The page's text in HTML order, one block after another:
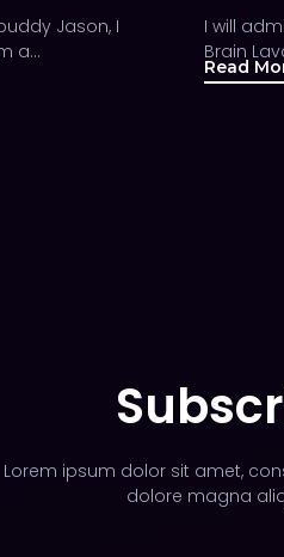
Jason, I
a…
I will
Brain
Read
Lorem ipsum dolor sit amet,
dolore magna